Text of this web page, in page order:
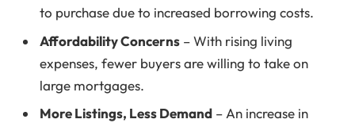
to purchase due to increased borrowing costs.
Affordability Concerns – With rising living
expenses, fewer buyers are willing to take on
large mortgages.
More Listings, Less Demand – An increase in